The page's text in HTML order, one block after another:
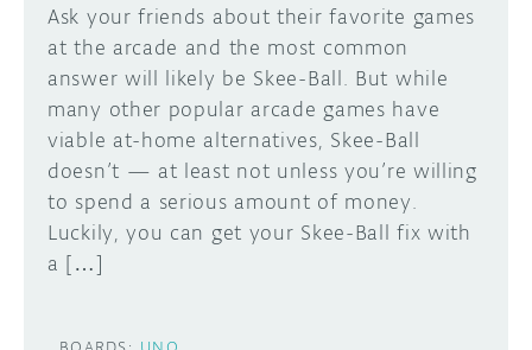
Ask your friends about their favorite games
at the arcade and the most common
answer will likely be Skee-Ball. But while
many other popular arcade games have
viable at-home alternatives, Skee-Ball
doesn’t — at least not unless you’re willing
to spend a serious amount of money.
Luckily, you can get your Skee-Ball fix with
a […]